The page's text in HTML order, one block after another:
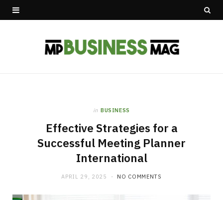
in BUSINESS
Effective Strategies for a
Successful Meeting Planner
International
APRIL 29, 2025 NO COMMENTS